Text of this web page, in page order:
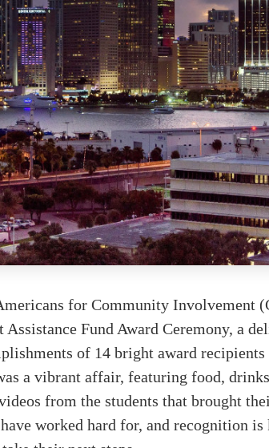
for Community Involvement
Assistance Fund Award Ceremony, a
of 14 bright award recipients
a vibrant affair, featuring food,
from the students that brought
worked hard for, and recognition is